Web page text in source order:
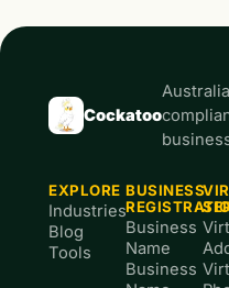
Cockatoo
EXPLORE
Industries
Blog
Tools
BUSINESS
Business
Name
Business